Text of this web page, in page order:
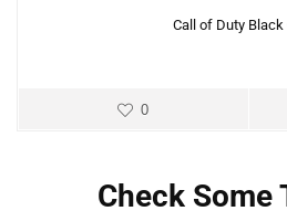
Call of Duty Black
0
Check Some